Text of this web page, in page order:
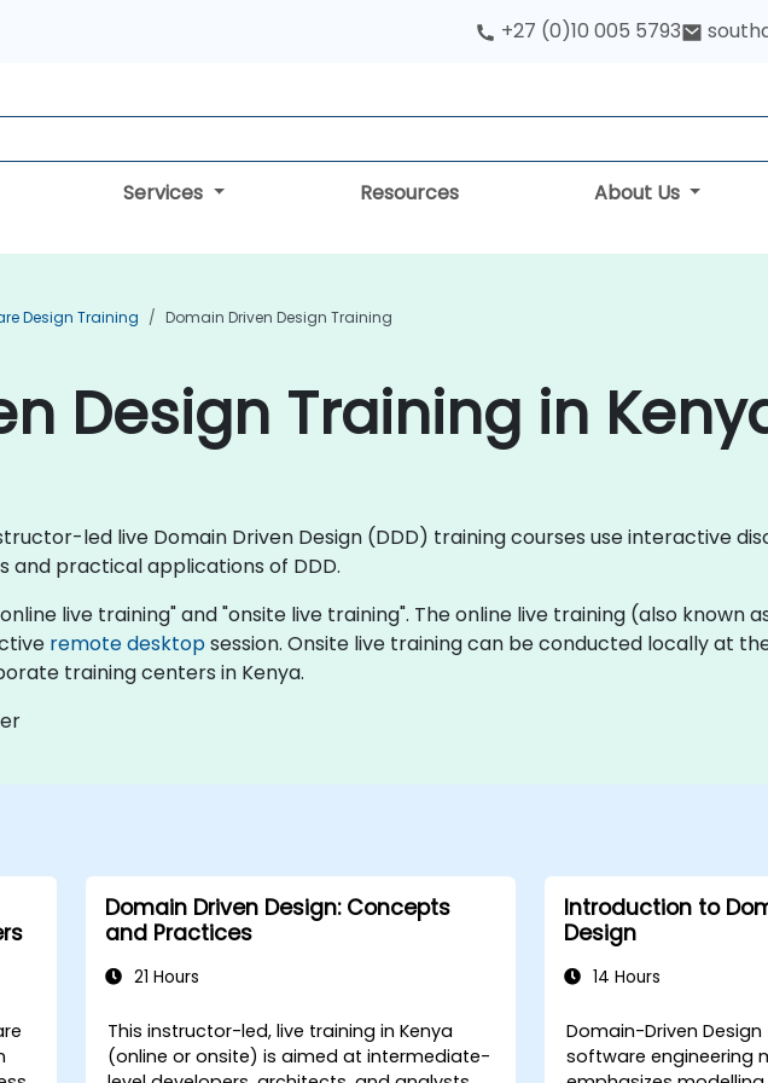
+27 (0)10 005 5793
Services Resources About Us
Design Training Domain Driven Design Training
Design Training in
led live Domain Driven Design (DDD) training courses use interactive
practical applications of DDD.
live training" and "onsite live training". The online live training (also known
remote desktopsession. Onsite live training can be conducted locally at
training centers in Kenya.
Domain Driven Design: Concepts
and Practices
21 Hours
This instructor-led, live training in Kenya
(online or onsite) is aimed at intermediate-
Introduction to
Design
14 Hours
Domain-Driven
software engineering